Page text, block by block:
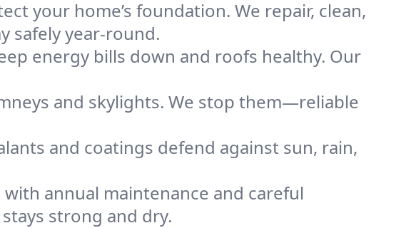
your home’s foundation. We repair, clean,
safely year-round.
energy bills down and roofs healthy. Our
and skylights. We stop them—reliable
and coatings defend against sun, rain,
annual maintenance and careful
strong and dry.